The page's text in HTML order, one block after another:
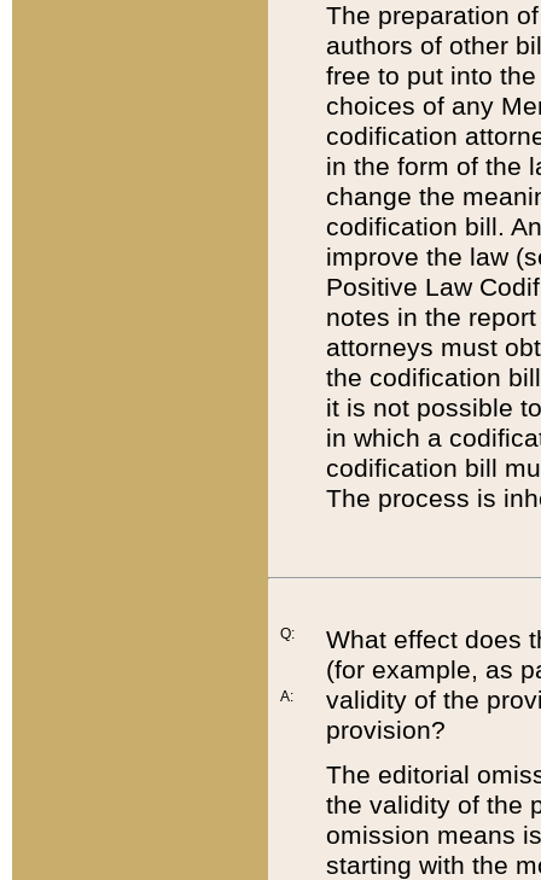
The preparation
authors of other
free to put into
choices of any
codification
in the form of the
change the
codification bill.
improve the law
Positive Law
notes in the
attorneys must
the codification
it is not possible
in which a
codification bill
The process is
Q:
A:
What effect does
(for example, as
validity of the
provision?
The editorial
the validity of the
omission means
starting with the